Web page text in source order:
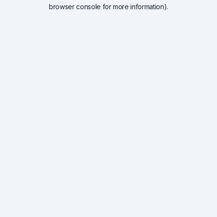
browser console for more information).